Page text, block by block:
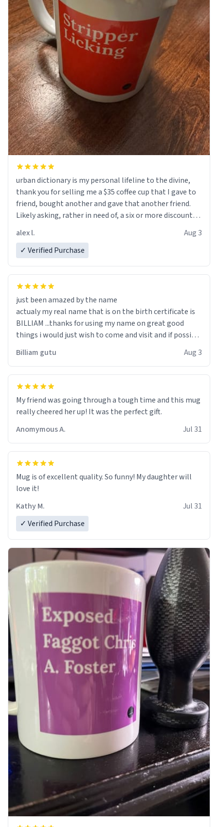
urban dictionary is my personal lifeline to the divine,
thank you for selling me a $35 coffee cup that I gave to
friend, bought another and gave that another friend.
Likely asking, rather in need of, a six or more discount
alex l.
Aug 3
✓ Verified Purchase
just been amazed by the name
actualy my real name that is on the birth certificate is
BILLIAM ...thanks for using my name on great good
things i would just wish to come and visit and if possible
Billiam gutu Aug 3
My friend was going through a tough time and this mug
really cheered her up! It was the perfect gift.
Anomymous A.
Jul 31
Mug is of excellent quality. So funny! My daughter will
love it!
Kathy M.
Jul 31
✓ Verified Purchase